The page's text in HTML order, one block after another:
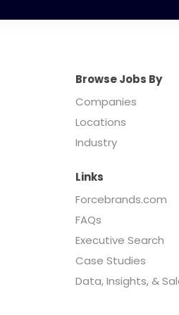
Browse Jobs By
Companies
Locations
Industry
Links
Forcebrands.com
FAQs
Executive Search
Case Studies
Data, Insights, &